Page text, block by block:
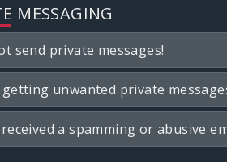
MESSAGING
send private messages!
unwanted private
a spamming or abusive